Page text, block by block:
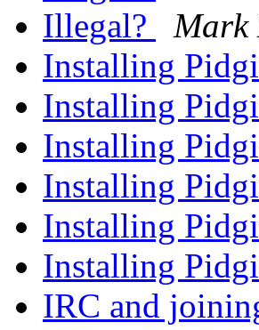
Illegal?
Mark
Installing
Installing
Installing
Installing
Installing
Installing
IRC and